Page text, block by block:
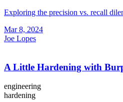
Exploring the precision vs. recall
Mar 8, 2024
Joe Lopes
A Little Hardening with
engineering
hardening